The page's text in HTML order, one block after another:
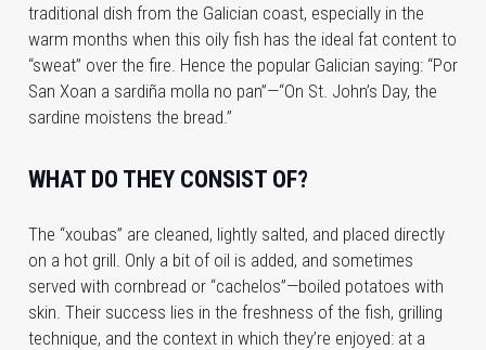
traditional dish from the Galician coast, especially in the
warm months when this oily fish has the ideal fat content to
“sweat” over the fire. Hence the popular Galician saying: “Por
San Xoan a sardiña molla no pan”—“On St. John’s Day, the
sardine moistens the bread.”
WHAT DO THEY CONSIST OF?
The “xoubas” are cleaned, lightly salted, and placed directly
on a hot grill. Only a bit of oil is added, and sometimes
served with cornbread or “cachelos”—boiled potatoes with
skin. Their success lies in the freshness of the fish, grilling
technique, and the context in which they’re enjoyed: at a